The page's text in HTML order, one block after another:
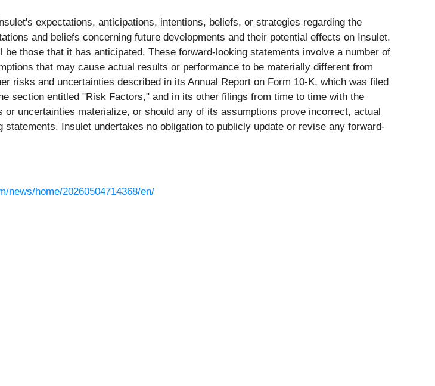
expectations, anticipations, intentions, beliefs, or strategies regarding the
and beliefs concerning future developments and their potential effects on Insulet.
those that it has anticipated. These forward-looking statements involve a number of
that may cause actual results or performance to be materially different from
risks and uncertainties described in its Annual Report on Form 10-K, which was filed
section entitled "Risk Factors," and in its other filings from time to time with the
uncertainties materialize, or should any of its assumptions prove incorrect, actual
Insulet undertakes no obligation to publicly update or revise any forward-
news/home/20260504714368/en/